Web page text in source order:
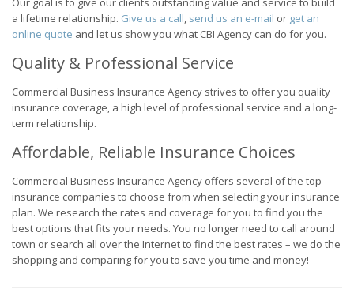
a lifetime relationship. Give us a call, send us an e-mail or get an
online quote and let us show you what CBI Agency can do for you.
Quality & Professional Service
Commercial Business Insurance Agency strives to offer you quality
insurance coverage, a high level of professional service and a long-
term relationship.
Affordable, Reliable Insurance Choices
Commercial Business Insurance Agency offers several of the top
insurance companies to choose from when selecting your insurance
plan. We research the rates and coverage for you to find you the
best options that fits your needs. You no longer need to call around
town or search all over the Internet to find the best rates – we do the
shopping and comparing for you to save you time and money!